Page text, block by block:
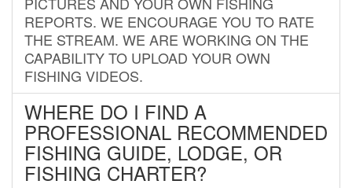
REPORTS. WE ENCOURAGE YOU TO RATE
THE STREAM. WE ARE WORKING ON THE
CAPABILITY TO UPLOAD YOUR OWN
FISHING VIDEOS.
WHERE DO I FIND A
PROFESSIONAL RECOMMENDED
FISHING GUIDE, LODGE, OR
FISHING CHARTER?